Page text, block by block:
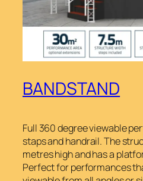
BANDSTAND
Full 360 degree viewable
staps and handrail. The
metres high and has a
Perfect for performances